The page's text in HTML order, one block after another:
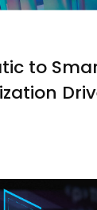
to